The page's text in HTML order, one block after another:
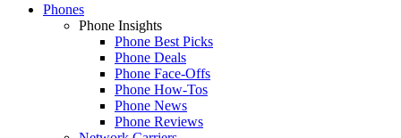
Phones
Phone Insights
Phone Best Picks
Phone Deals
Phone Face-Offs
Phone How-Tos
Phone News
Phone Reviews